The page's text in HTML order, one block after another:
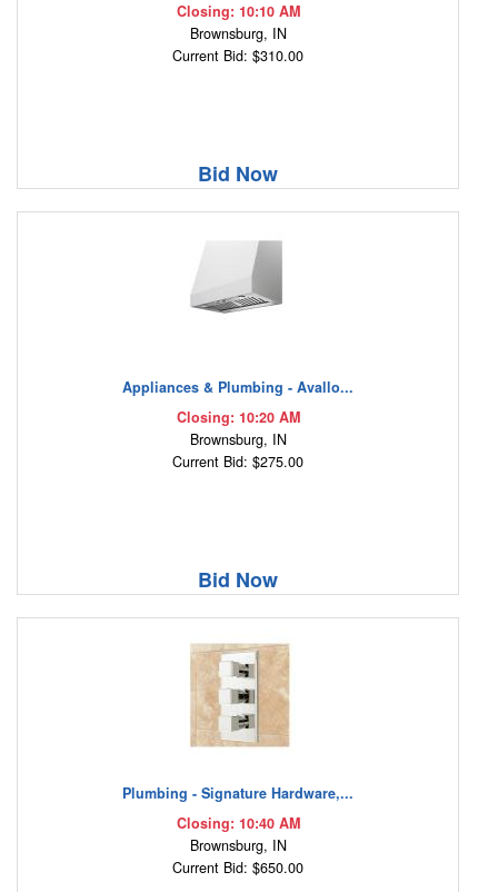
Closing: 10:10 AM
Brownsburg, IN
Current Bid: $310.00
Bid Now
Appliances & Plumbing - Avallo...
Closing: 10:20 AM
Brownsburg, IN
Current Bid: $275.00
Bid Now
Plumbing - Signature Hardware,...
Closing: 10:40 AM
Brownsburg, IN
Current Bid: $650.00